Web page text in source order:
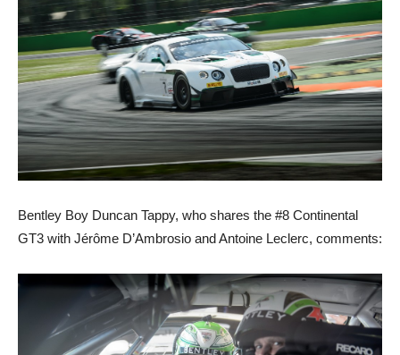
Bentley Boy Duncan Tappy, who shares the #8 Continental
GT3 with Jérôme D’Ambrosio and Antoine Leclerc, comments: